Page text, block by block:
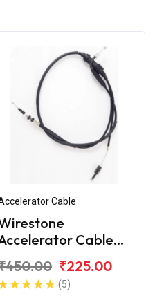
Cable
Cable
STD 350
₹225.00
(5)